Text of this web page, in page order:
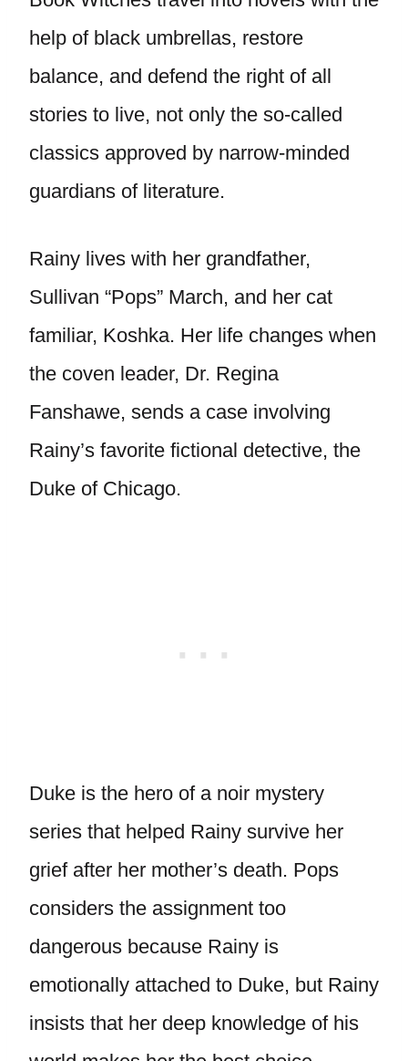
help of black umbrellas, restore
balance, and defend the right of all
stories to live, not only the so-called
classics approved by narrow-minded
guardians of literature.
Rainy lives with her grandfather,
Sullivan “Pops” March, and her cat
familiar, Koshka. Her life changes when
the coven leader, Dr. Regina
Fanshawe, sends a case involving
Rainy’s favorite fictional detective, the
Duke of Chicago.
Duke is the hero of a noir mystery
series that helped Rainy survive her
grief after her mother’s death. Pops
considers the assignment too
dangerous because Rainy is
emotionally attached to Duke, but Rainy
insists that her deep knowledge of his